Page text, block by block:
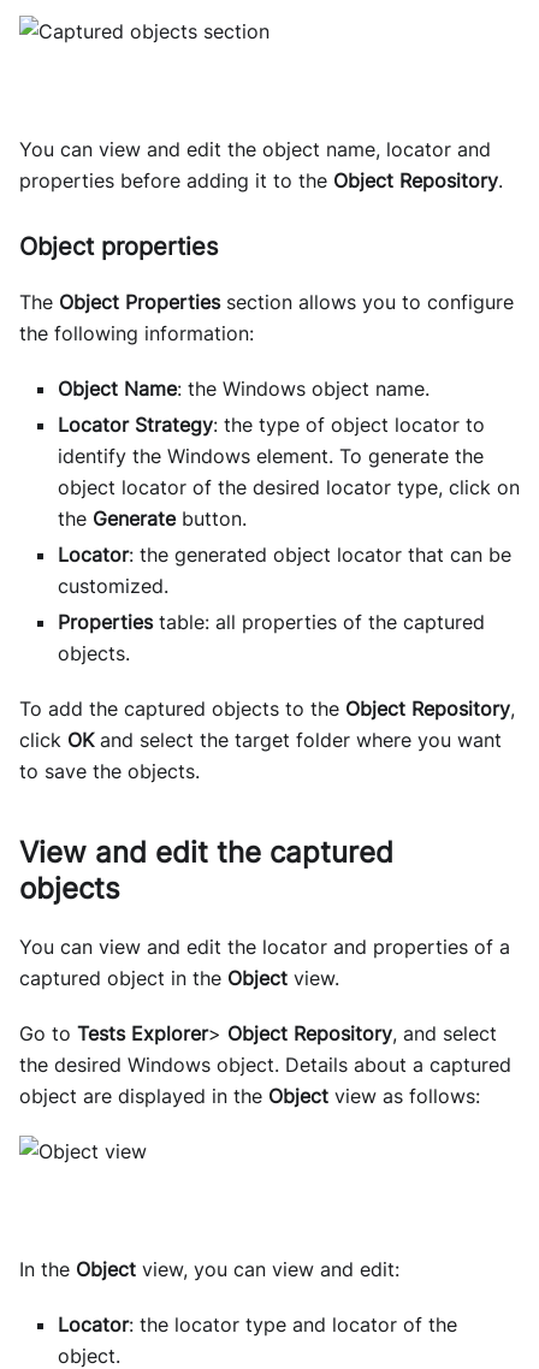
You can view and edit the object name, locator and
properties before adding it to the Object Repository.
Object properties
The Object Propertiessection allows you to configure
the following information:
Object Name: the Windows object name.
Locator Strategy: the type of object locator to
identify the Windows element. To generate the
object locator of the desired locator type, click on
the Generatebutton.
Locator: the generated object locator that can be
customized.
Propertiestable: all properties of the captured
objects.
To add the captured objects to the Object Repository,
click OKand select the target folder where you want
to save the objects.
View and edit the captured
objects
You can view and edit the locator and properties of a
captured object in the Object view.
Go to Tests Explorer> Object Repository, and select
the desired Windows object. Details about a captured
object are displayed in the Object view as follows:
In the Object view, you can view and edit:
Locator: the locator type and locator of the
object.